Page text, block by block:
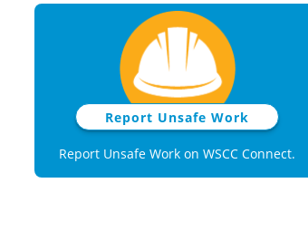
Report Unsafe Work
Report Unsafe Work on WSCC Connect.